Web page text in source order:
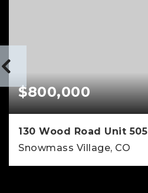
$800,000
130 Wood Road Unit 505
Snowmass Village, CO